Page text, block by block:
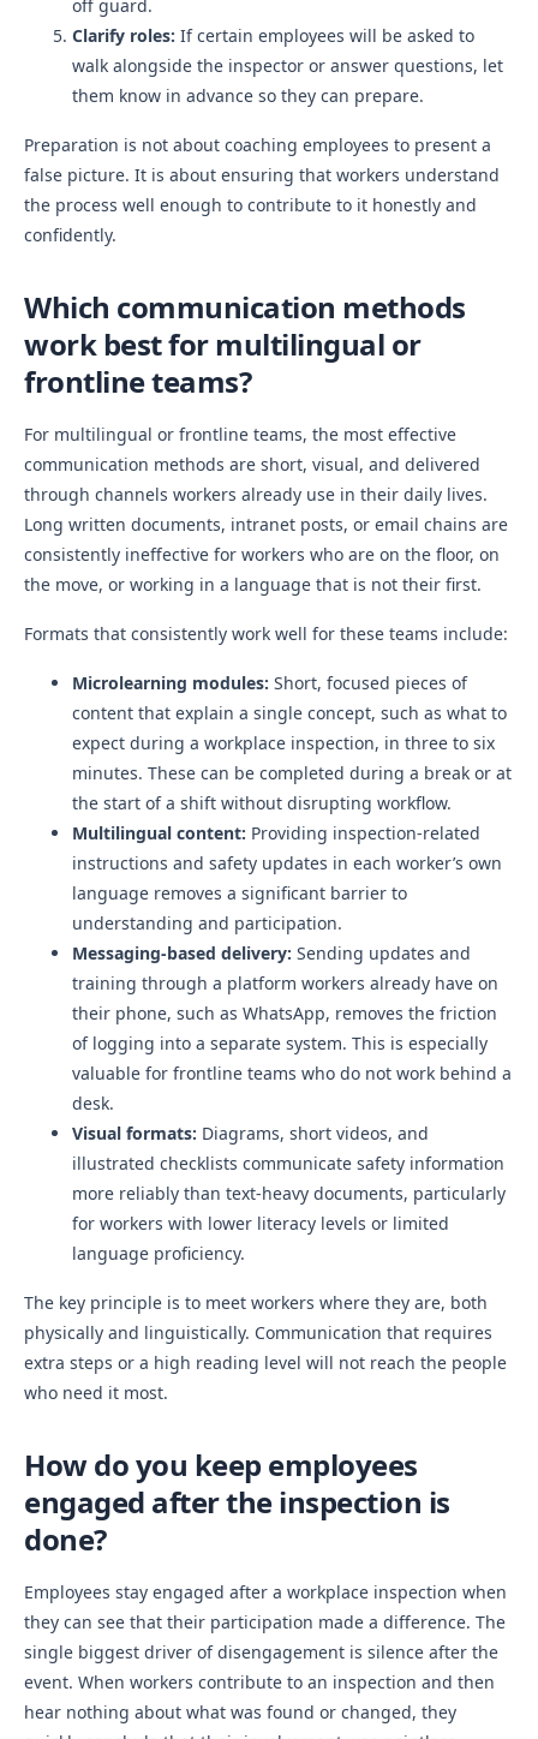
off guard.
Clarify roles: If certain employees will be asked to
walk alongside the inspector or answer questions, let
them know in advance so they can prepare.
Preparation is not about coaching employees to present a
false picture. It is about ensuring that workers understand
the process well enough to contribute to it honestly and
confidently.
Which communication methods
work best for multilingual or
frontline teams?
For multilingual or frontline teams, the most effective
communication methods are short, visual, and delivered
through channels workers already use in their daily lives.
Long written documents, intranet posts, or email chains are
consistently ineffective for workers who are on the floor, on
the move, or working in a language that is not their first.
Formats that consistently work well for these teams include:
Microlearning modules: Short, focused pieces of
content that explain a single concept, such as what to
expect during a workplace inspection, in three to six
minutes. These can be completed during a break or at
the start of a shift without disrupting workflow.
Multilingual content: Providing inspection-related
instructions and safety updates in each worker’s own
language removes a significant barrier to
understanding and participation.
Messaging-based delivery: Sending updates and
training through a platform workers already have on
their phone, such as WhatsApp, removes the friction
of logging into a separate system. This is especially
valuable for frontline teams who do not work behind a
desk.
Visual formats: Diagrams, short videos, and
illustrated checklists communicate safety information
more reliably than text-heavy documents, particularly
for workers with lower literacy levels or limited
language proficiency.
The key principle is to meet workers where they are, both
physically and linguistically. Communication that requires
extra steps or a high reading level will not reach the people
who need it most.
How do you keep employees
engaged after the inspection is
done?
Employees stay engaged after a workplace inspection when
they can see that their participation made a difference. The
single biggest driver of disengagement is silence after the
event. When workers contribute to an inspection and then
hear nothing about what was found or changed, they